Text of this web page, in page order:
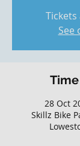
See
28 Oct
Skillz Bike